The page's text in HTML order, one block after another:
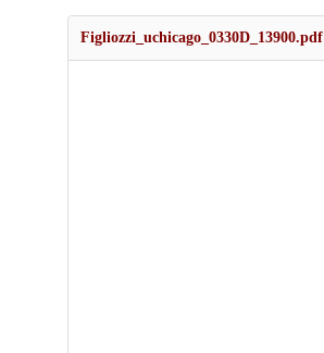
Figliozzi_uchicago_0330D_13900.pdf